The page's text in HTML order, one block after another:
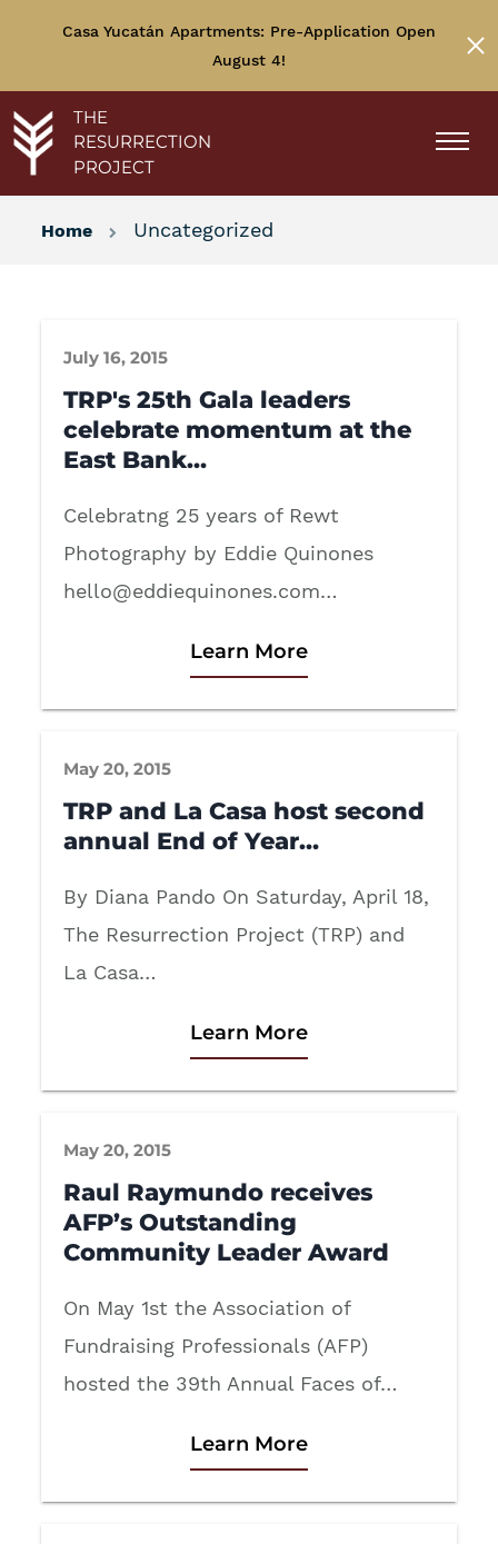
Casa Yucatán Apartments: Pre-Application Open
August 4!
THE
RESURRECTION
PROJECT
Home Uncategorized
July 16, 2015
TRP's 25th Gala leaders
celebrate momentum at the
East Bank…
Celebratng 25 years of Rewt
Photography by Eddie Quinones
hello@eddiequinones.com…
Learn More
May 20, 2015
TRP and La Casa host second
annual End of Year…
By Diana Pando On Saturday, April 18,
The Resurrection Project (TRP) and
La Casa…
Learn More
May 20, 2015
Raul Raymundo receives
AFP’s Outstanding
Community Leader Award
On May 1st the Association of
Fundraising Professionals (AFP)
hosted the 39th Annual Faces of…
Learn More